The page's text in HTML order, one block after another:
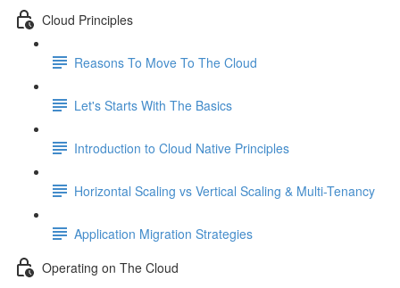
Cloud Principles
Reasons To Move To The Cloud
Let's Starts With The Basics
Introduction to Cloud Native Principles
Horizontal Scaling vs Vertical Scaling & Multi-Tenancy
Application Migration Strategies
Operating on The Cloud